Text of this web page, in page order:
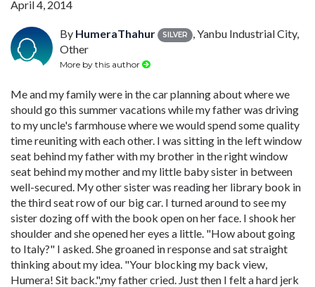
April 4, 2014
By HumeraThahur SILVER
, Yanbu Industrial City,
Other
More by this author
Me and my family were in the car planning about where we
should go this summer vacations while my father was driving
to my uncle's farmhouse where we would spend some quality
time reuniting with each other. I was sitting in the left window
seat behind my father with my brother in the right window
seat behind my mother and my little baby sister in between
well-secured. My other sister was reading her library book in
the third seat row of our big car. I turned around to see my
sister dozing off with the book open on her face. I shook her
shoulder and she opened her eyes a little. "How about going
to Italy?" I asked. She groaned in response and sat straight
thinking about my idea. "Your blocking my back view,
Humera! Sit back.",my father cried. Just then I felt a hard jerk